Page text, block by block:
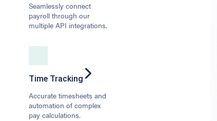
Seamlessly connect
payroll through our
multiple API integrations.
Time Tracking
Accurate timesheets and
automation of complex
pay calculations.